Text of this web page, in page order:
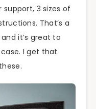
support, 3 sizes of
That’s a
it’s great to
I get that